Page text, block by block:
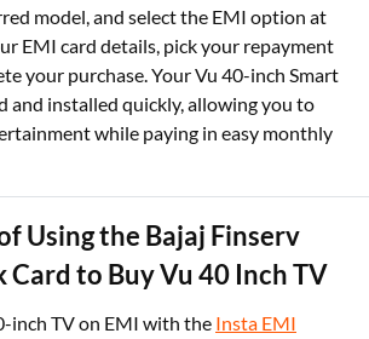
model, and select the EMI option at
EMI card details, pick your repayment
your purchase. Your Vu 40-inch Smart
and installed quickly, allowing you to
while paying in easy monthly
Using the Bajaj Finserv
to Buy Vu 40 Inch TV
inch TV on EMI with the Insta EMI